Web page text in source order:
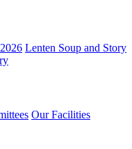
Lenten Soup and Story
Our Facilities